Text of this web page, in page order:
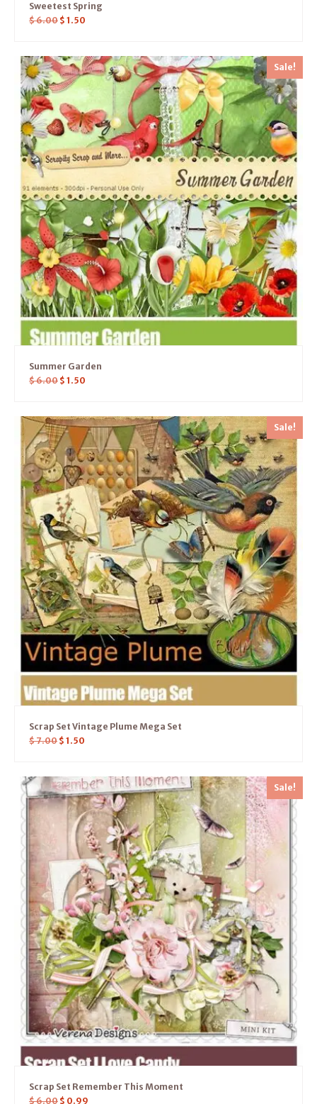
Sweetest Spring
$6.00 $ 1.50
Sale!
Summer Garden
$6.00 $ 1.50
Sale!
Scrap Set Vintage Plume Mega Set
$7.00 $ 1.50
Sale!
Scrap Set Remember This Moment
$6.00 $ 0.99